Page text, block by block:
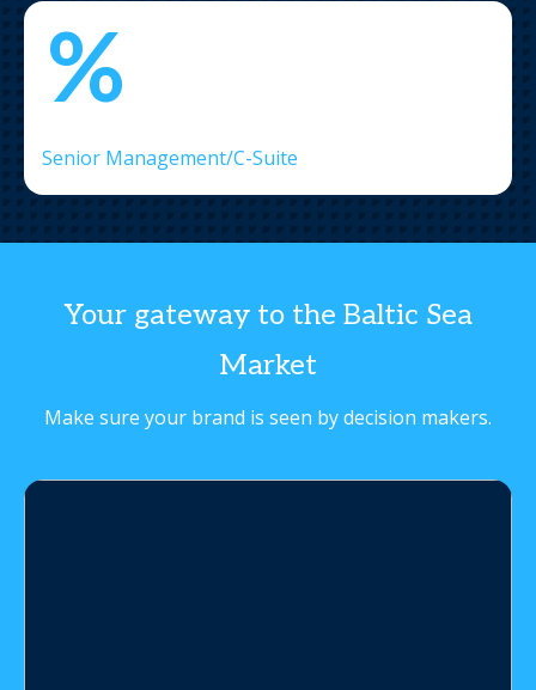
%
Senior Management/C-Suite
Your gateway to the Baltic Sea
Market
Make sure your brand is seen by decision makers.